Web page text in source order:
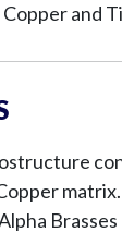
and